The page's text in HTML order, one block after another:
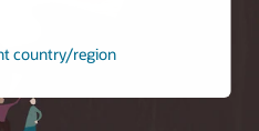
country/region